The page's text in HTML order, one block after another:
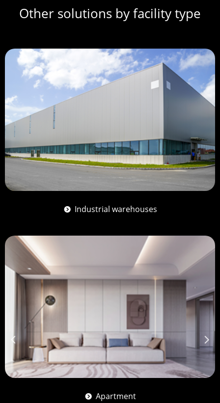
Other solutions by facility type
뀹 Industrial warehouses
뀹 Apartment
넳 넲